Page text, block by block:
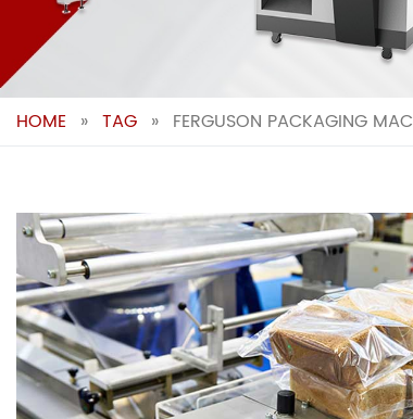
HOME » TAG » FERGUSON PACKAGING